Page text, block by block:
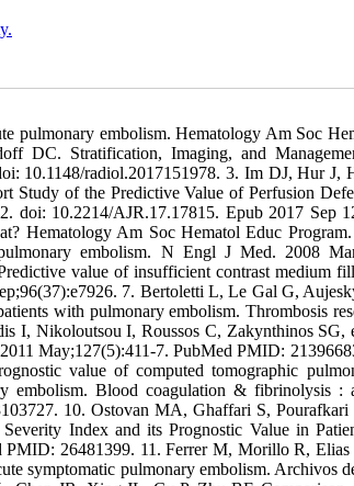
pulmonary embolism. Hematology Am Soc
DC. Stratification, Imaging, and
10.1148/radiol.2017151978. 3. Im DJ, Hur
of the Predictive Value of Perfusion
doi: 10.2214/AJR.17.17815. Epub 2017 Sep
Hematology Am Soc Hematol Educ
embolism. N Engl J Med. 2008
value of insufficient contrast medium
7. Bertoletti L, Le Gal G,
with pulmonary embolism. Thrombosis
I, Nikoloutsou I, Roussos C, Zakynthinos SG,
May;127(5):411-7. PubMed PMID:
value of computed tomographic
embolism. Blood coagulation & fibrinolysis :
10. Ostovan MA, Ghaffari S,
Index and its Prognostic Value in
26481399. 11. Ferrer M, Morillo R,
symptomatic pulmonary embolism. Archivos